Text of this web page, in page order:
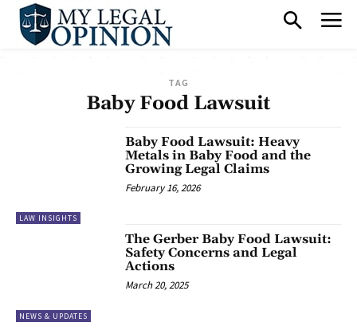
TAG
Baby Food Lawsuit
LAW INSIGHTS
Baby Food Lawsuit: Heavy
Metals in Baby Food and the
Growing Legal Claims
February 16, 2026
NEWS & UPDATES
The Gerber Baby Food Lawsuit:
Safety Concerns and Legal
Actions
March 20, 2025